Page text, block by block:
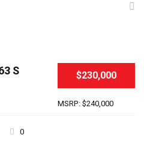
$230,000
MSRP: $240,000
S
0